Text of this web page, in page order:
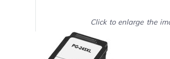
Click to enlarge the
Will this product work with